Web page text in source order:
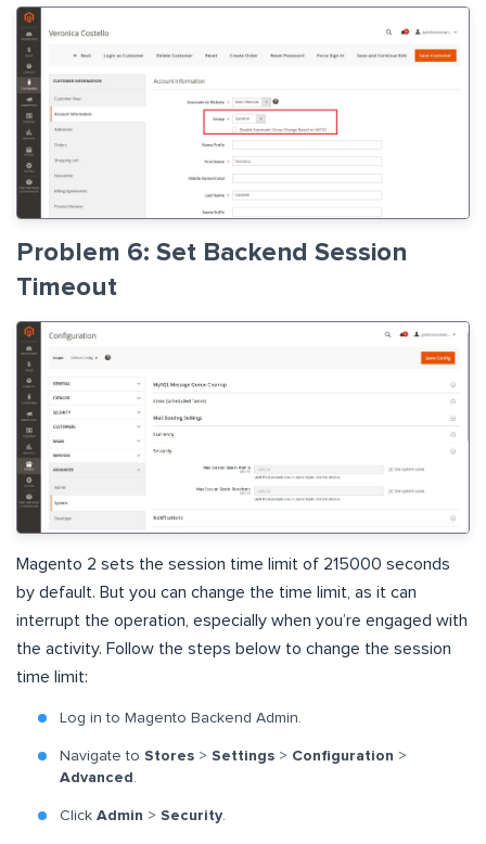
Problem 6: Set Backend Session
Timeout
Magento 2 sets the session time limit of 215000 seconds
by default. But you can change the time limit, as it can
interrupt the operation, especially when you’re engaged with
the activity. Follow the steps below to change the session
time limit:
Log in to Magento Backend Admin.
Navigate to Stores > Settings > Configuration >
Advanced
Click Admin > Security